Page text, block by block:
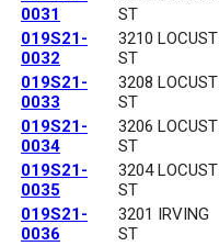
0031
ST
019S21-
0032
3210 LOCUST
ST
019S21-
0033
3208 LOCUST
ST
019S21-
0034
3206 LOCUST
ST
019S21-
0035
3204 LOCUST
ST
019S21-
0036
3201 IRVING
ST